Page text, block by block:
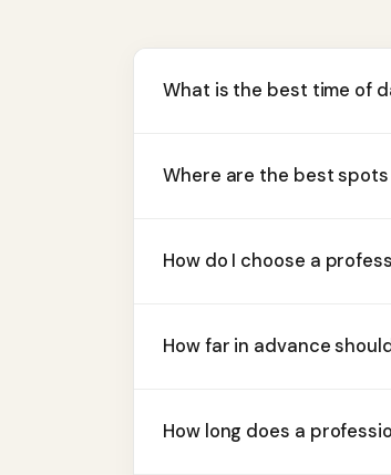
What is the best time of
Where are the best
How do I choose a
How far in advance
How long does a